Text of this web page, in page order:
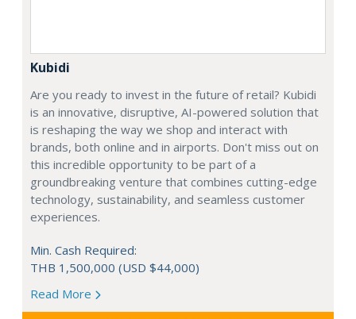
Kubidi
Are you ready to invest in the future of retail? Kubidi
is an innovative, disruptive, AI-powered solution that
is reshaping the way we shop and interact with
brands, both online and in airports. Don't miss out on
this incredible opportunity to be part of a
groundbreaking venture that combines cutting-edge
technology, sustainability, and seamless customer
experiences.
Min. Cash Required:
THB 1,500,000 (USD $44,000)
Read More